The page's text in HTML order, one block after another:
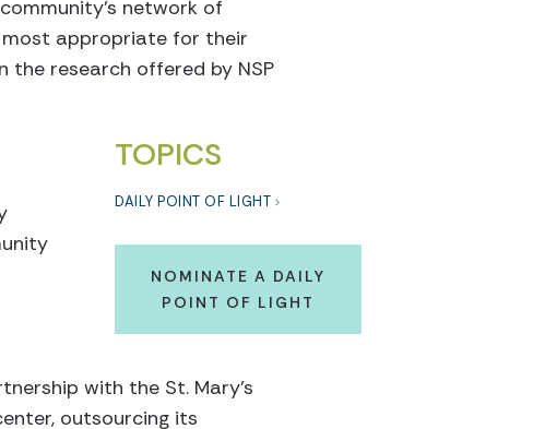
network of
most appropriate for their
research offered by NSP
TOPICS
DAILY POINT OF LIGHT
NOMINATE A DAILY
POINT OF LIGHT
with the St. Mary’s
outsourcing its